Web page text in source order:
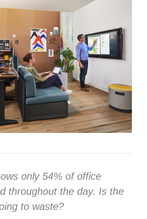
only 54% of office
throughout the day. Is the
to waste?